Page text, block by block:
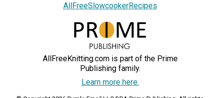
AllFreeSlowcookerRecipes
AllFreeKnitting.com is part of the Prime
Publishing family.
Learn more here.